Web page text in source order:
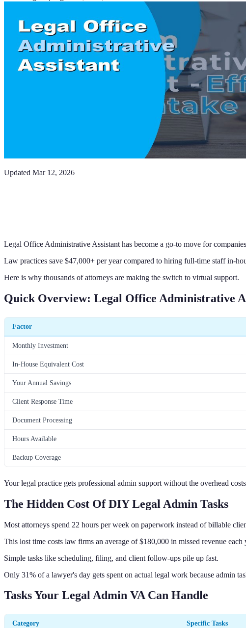
Updated Mar 12, 2026
Legal Office Administrative Assistant has become a go-to move for
Law practices save $47,000+ per year compared to hiring full-time staff in-
Here is why thousands of attorneys are making the switch to virtual support.
Quick Overview: Legal Office Administrative
Factor
Monthly Investment
In-House Equivalent Cost
Your Annual Savings
Client Response Time
Document Processing
Hours Available
Backup Coverage
Your legal practice gets professional admin support without the overhead
The Hidden Cost Of DIY Legal Admin Tasks
Most attorneys spend 22 hours per week on paperwork instead of billable
This lost time costs law firms an average of $180,000 in missed revenue each
Simple tasks like scheduling, filing, and client follow-ups pile up fast.
Only 31% of a lawyer's day gets spent on actual legal work because admin
Tasks Your Legal Admin VA Can Handle
Category Specific Tasks